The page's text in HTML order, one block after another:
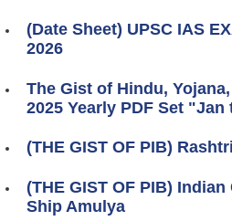
(Date Sheet) UPSC IAS
2026
The Gist of Hindu,
2025 Yearly PDF Set "Jan
(THE GIST OF PIB)
(THE GIST OF PIB)
Ship Amulya